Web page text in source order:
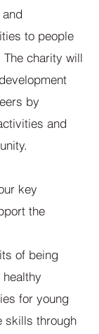
to people
charity will
by
and
key
the
of being
for young
skills through